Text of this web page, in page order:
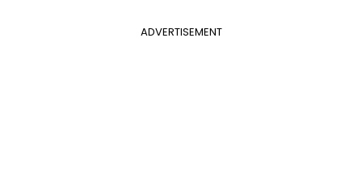
ADVERTISEMENT